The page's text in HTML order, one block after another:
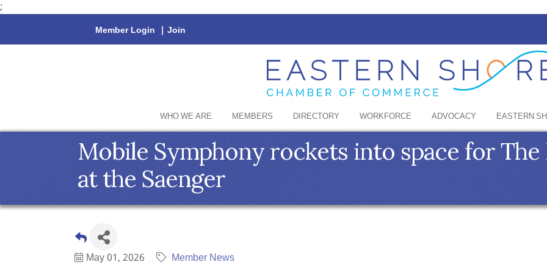
;
Member Login | Join
WHO WE ARE MEMBERS DIRECTORY WORKFORCE ADVOCACY EASTERN
Mobile Symphony rockets into space for The
at the Saenger
May 01, 2026 Member News